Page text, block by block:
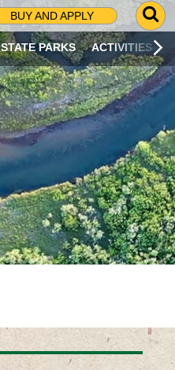
BUY AND APPLY
G
O
T
O
S
R
C
H
P
A
G
E
STATE PARKS ACTIVITIES